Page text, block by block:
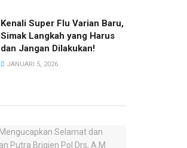
Kenali Super Flu Varian Baru,
Simak Langkah yang Harus
dan Jangan Dilakukan!
JANUARI 5, 2026